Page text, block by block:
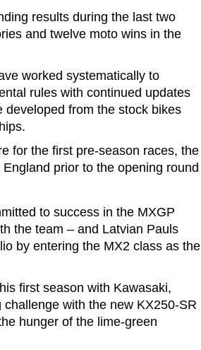
results during the last two
and twelve moto wins in the
worked systematically to
rules with continued updates
from the stock bikes
for the first pre-season races, the
prior to the opening round
to success in the MXGP
the team – and Latvian Pauls
by entering the MX2 class as the
first season with Kawasaki,
with the new KX250-SR
hunger of the lime-green